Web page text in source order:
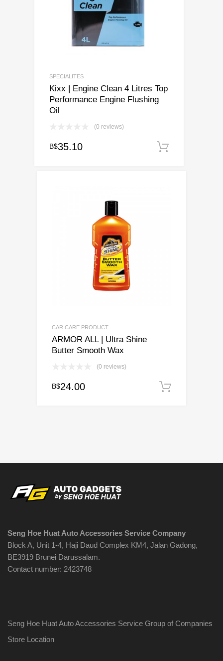
SPECIALITES
Kixx | Engine Clean 4 Litres Top
Performance Engine Flushing
Oil
(0 reviews)
B$35.10
CAR CARE PRODUCT
ARMOR ALL | Ultra Shine
Butter Smooth Wax
(0 reviews)
B$24.00
Seng Hoe Huat Auto Accessories Service Company
Block A, Unit 1-4, Haji Daud Complex KM4, Jalan Gadong,
BE3919 Brunei Darussalam.
Contact number: 2423748
Seng Hoe Huat Auto Accessories Service Group of Companies
Store Location